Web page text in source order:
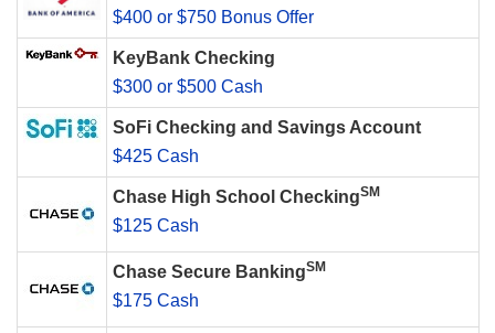
$400 or $750 Bonus Offer
KeyBank Checking
$300 or $500 Cash
SoFi Checking and Savings Account
$425 Cash
Chase High School CheckingSM
$125 Cash
Chase Secure BankingSM
$175 Cash